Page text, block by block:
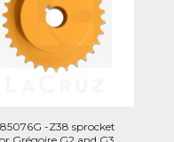
-Z38 sprocket